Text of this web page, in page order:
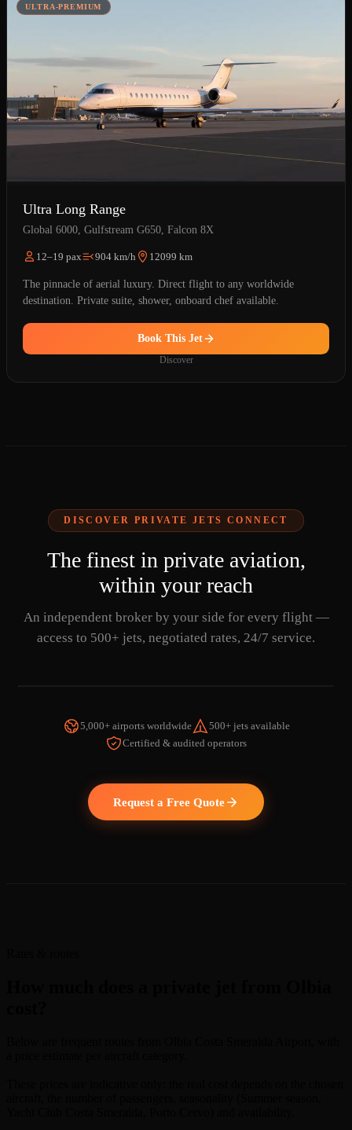
ULTRA-PREMIUM
Ultra Long Range
Global 6000, Gulfstream G650, Falcon 8X
12–19 pax 904 km/h 12099 km
The pinnacle of aerial luxury. Direct flight to any worldwide
destination. Private suite, shower, onboard chef available.
Book This Jet
Discover
DISCOVER PRIVATE JETS CONNECT
The finest in private aviation,
within your reach
An independent broker by your side for every flight —
access to 500+ jets, negotiated rates, 24/7 service.
WATCH THE VIDEO
5,000+ airports worldwide
500+ jets available
Certified & audited operators
Request a Free Quote